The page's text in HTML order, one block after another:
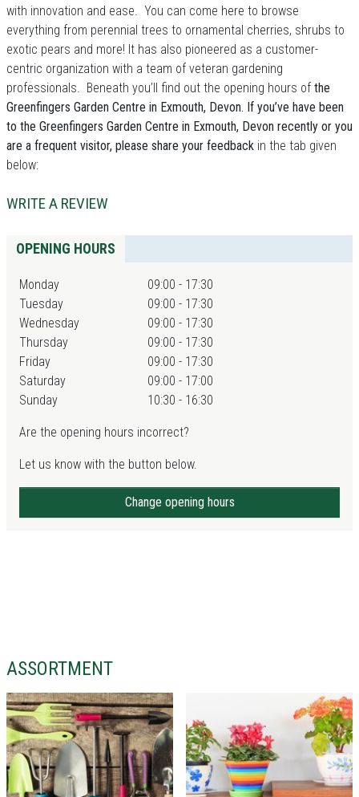
with innovation and ease. You can come here to browse
everything from perennial trees to ornamental cherries, shrubs to
exotic pears and more! It has also pioneered as a customer-
centric organization with a team of veteran gardening
professionals. Beneath you’ll find out the opening hours of the
Greenfingers Garden Centre in Exmouth, Devon. If you’ve have been
to the Greenfingers Garden Centre in Exmouth, Devon recently or you
are a frequent visitor, please share your feedback in the tab given
below:
WRITE A REVIEW
OPENING HOURS
Monday
09:00 - 17:30
Tuesday
09:00 - 17:30
Wednesday
09:00 - 17:30
Thursday
09:00 - 17:30
Friday
09:00 - 17:30
Saturday
09:00 - 17:00
Sunday
10:30 - 16:30
Are the opening hours incorrect?
Let us know with the button below.
Change opening hours
ASSORTMENT